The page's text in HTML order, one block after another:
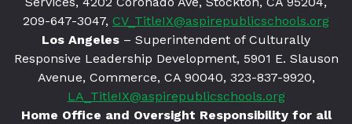
209-647-3047, CV_TitleIX@aspirepublicschools.org
Los Angeles – Superintendent of Culturally
Responsive Leadership Development, 5901 E. Slauson
Avenue, Commerce, CA 90040, 323-837-9920,
LA_TitleIX@aspirepublicschools.org
Home Office and Oversight Responsibility for all